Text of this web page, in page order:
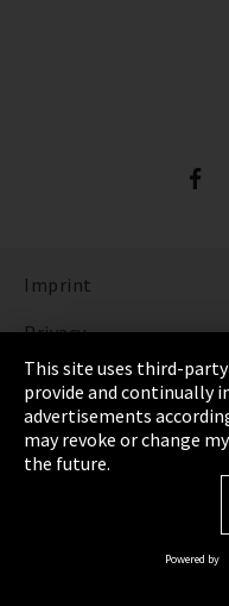
Imprint
Privacy
Cookie Settings
Terms & Conditions
Sitemap
This site uses third-
provide and continually
advertisements
may revoke or change
the future.
Powered by